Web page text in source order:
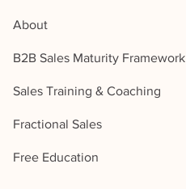
About
B2B Sales Maturity Framework
Sales Training & Coaching
Fractional Sales
Free Education